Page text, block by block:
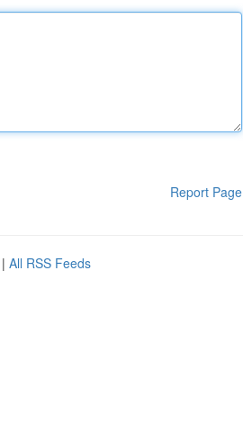
Report Page
| All RSS Feeds